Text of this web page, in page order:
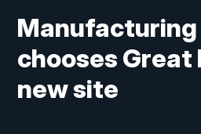
Manufacturing
chooses Great
new site